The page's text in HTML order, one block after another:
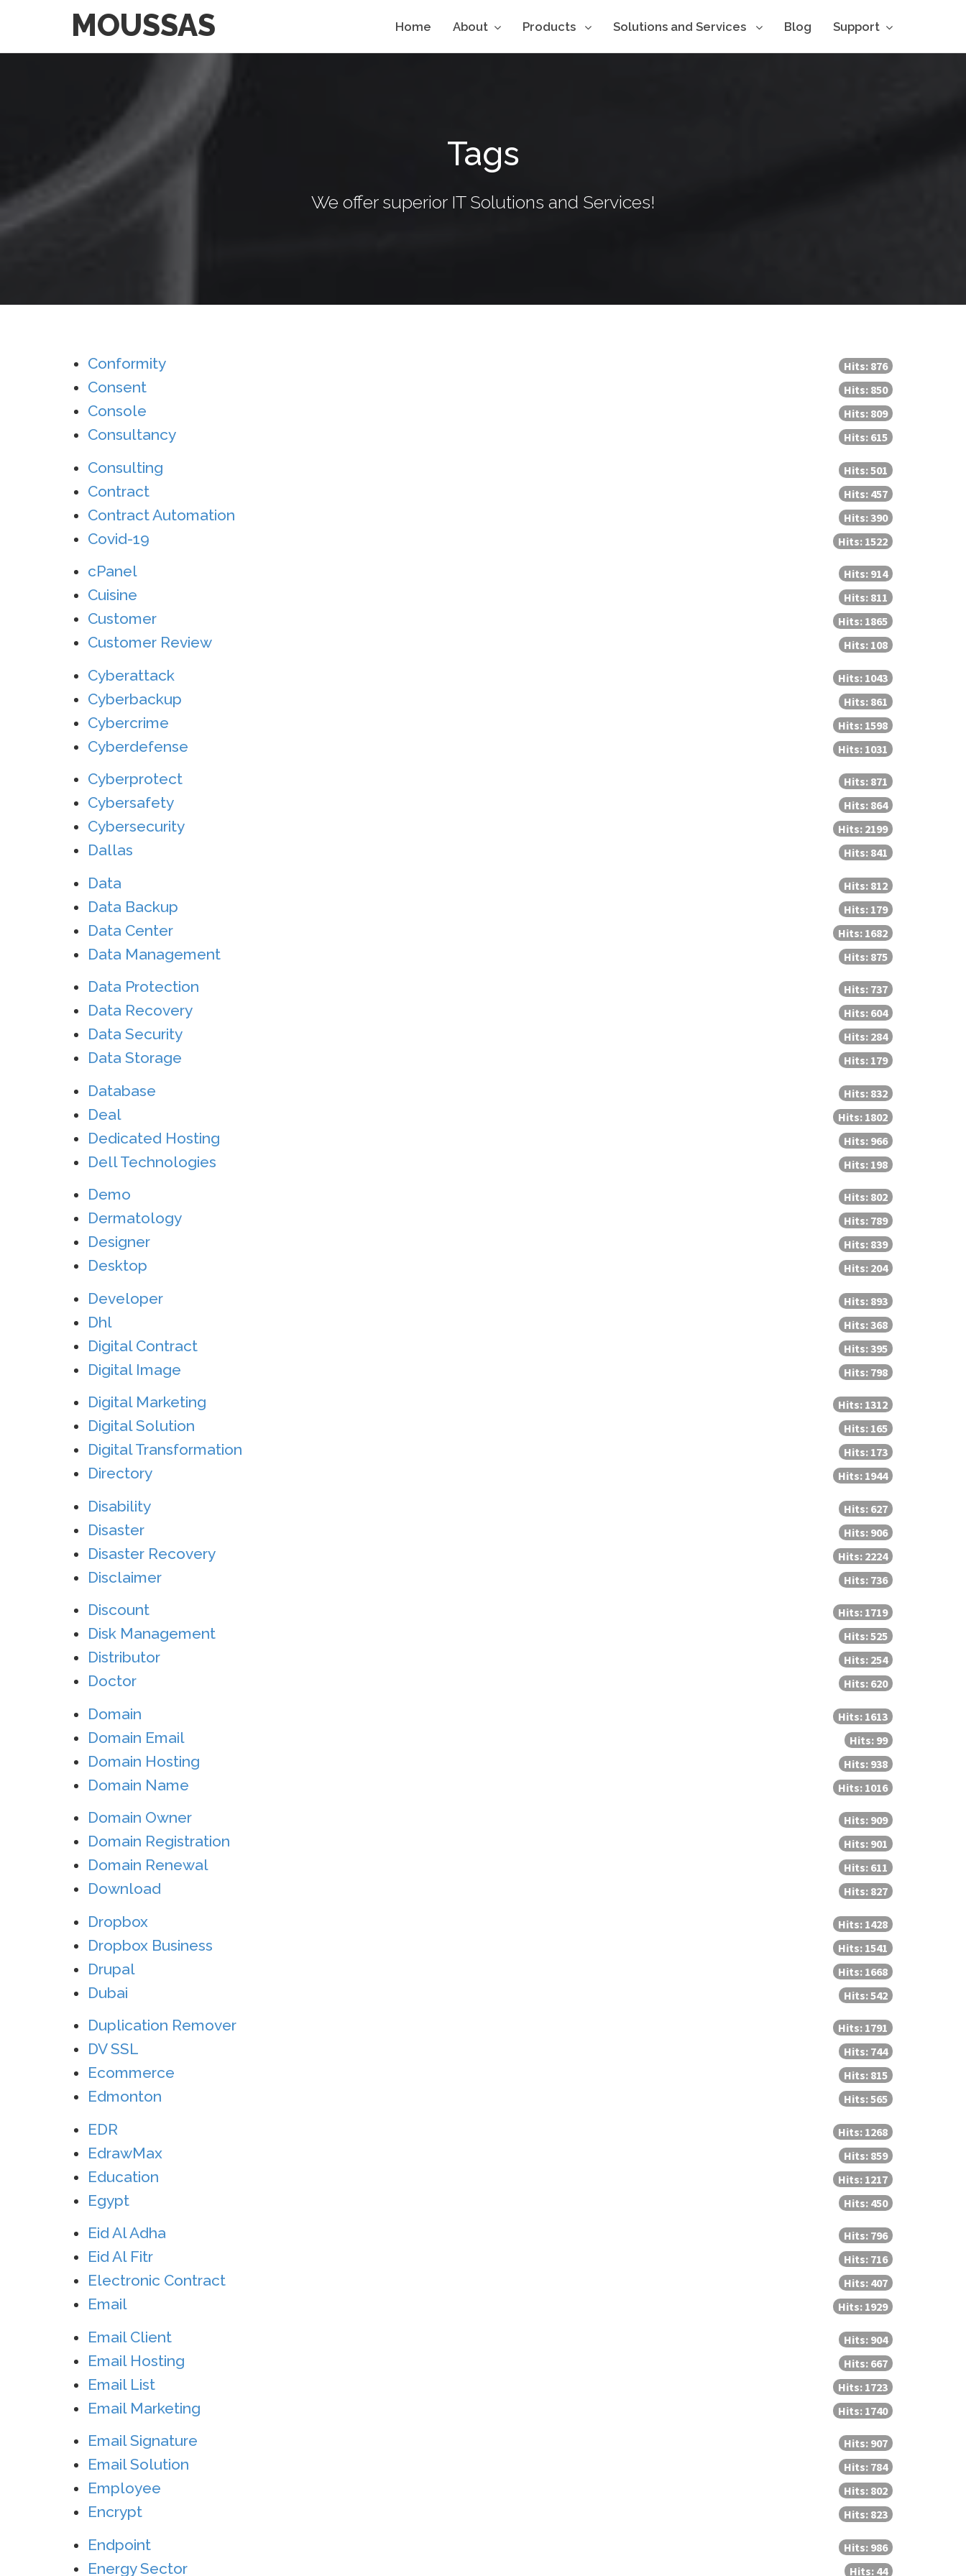
MOUSSAS Home About Products Solutions and Services Blog Support
Tags
We offer superior IT Solutions and Services!
Conformity Hits: 876
Consent Hits: 850
Console Hits: 809
Consultancy Hits: 615
Consulting Hits: 501
Contract Hits: 457
Contract Automation Hits: 390
Covid-19 Hits: 1522
cPanel Hits: 914
Cuisine Hits: 811
Customer Hits: 1865
Customer Review Hits: 108
Cyberattack Hits: 1043
Cyberbackup Hits: 861
Cybercrime Hits: 1598
Cyberdefense Hits: 1031
Cyberprotect Hits: 871
Cybersafety Hits: 864
Cybersecurity Hits: 2199
Dallas Hits: 841
Data Hits: 812
Data Backup Hits: 179
Data Center Hits: 1682
Data Management Hits: 875
Data Protection Hits: 737
Data Recovery Hits: 604
Data Security Hits: 284
Data Storage Hits: 179
Database Hits: 832
Deal Hits: 1802
Dedicated Hosting Hits: 966
Dell Technologies Hits: 198
Demo Hits: 802
Dermatology Hits: 789
Designer Hits: 839
Desktop Hits: 204
Developer Hits: 893
Dhl Hits: 368
Digital Contract Hits: 395
Digital Image Hits: 798
Digital Marketing Hits: 1312
Digital Solution Hits: 165
Digital Transformation Hits: 173
Directory Hits: 1944
Disability Hits: 627
Disaster Hits: 906
Disaster Recovery Hits: 2224
Disclaimer Hits: 736
Discount Hits: 1719
Disk Management Hits: 525
Distributor Hits: 254
Doctor Hits: 620
Domain Hits: 1613
Domain Email Hits: 99
Domain Hosting Hits: 938
Domain Name Hits: 1016
Domain Owner Hits: 909
Domain Registration Hits: 901
Domain Renewal Hits: 611
Download Hits: 827
Dropbox Hits: 1428
Dropbox Business Hits: 1541
Drupal Hits: 1668
Dubai Hits: 542
Duplication Remover Hits: 1791
DV SSL Hits: 744
Ecommerce Hits: 815
Edmonton Hits: 565
EDR Hits: 1268
EdrawMax Hits: 859
Education Hits: 1217
Egypt Hits: 450
Eid Al Adha Hits: 796
Eid Al Fitr Hits: 716
Electronic Contract Hits: 407
Email Hits: 1929
Email Client Hits: 904
Email Hosting Hits: 667
Email List Hits: 1723
Email Marketing Hits: 1740
Email Signature Hits: 907
Email Solution Hits: 784
Employee Hits: 802
Encrypt Hits: 823
Endpoint Hits: 986
Energy Sector Hits: 44